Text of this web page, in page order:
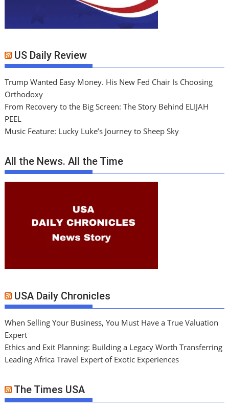
US Daily Review
Trump Wanted Easy Money. His New Fed Chair Is Choosing
Orthodoxy
From Recovery to the Big Screen: The Story Behind ELIJAH
PEEL
Music Feature: Lucky Luke’s Journey to Sheep Sky
All the News. All the Time
USA Daily Chronicles
When Selling Your Business, You Must Have a True Valuation
Expert
Ethics and Exit Planning: Building a Legacy Worth Transferring
Leading Africa Travel Expert of Exotic Experiences
The Times USA